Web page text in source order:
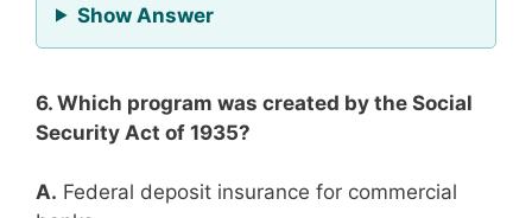
Show Answerfor Question 5
6. Which program was created by the Social
Security Act of 1935?
A. Federal deposit insurance for commercial